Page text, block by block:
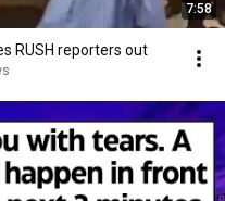
7:58
RUSH reporters out